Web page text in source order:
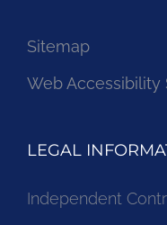
Sitemap
Web Accessibility
LEGAL
Independent